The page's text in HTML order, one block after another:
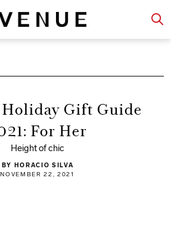
Holiday Gift Guide
For Her
Height of chic
BY HORACIO SILVA
NOVEMBER 22, 2021